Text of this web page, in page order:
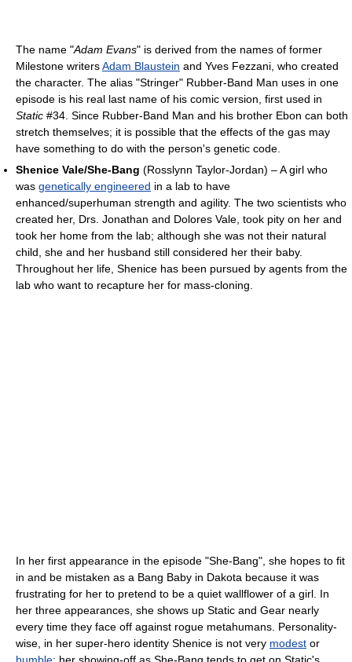
The name "Adam Evans" is derived from the names of former
Milestone writersAdam Blaustein and Yves Fezzani, who created
the character. The alias "Stringer" Rubber-Band Man uses in one
episode is his real last name of his comic version, first used in
Static #34. Since Rubber-Band Man and his brother Ebon can both
stretch themselves; it is possible that the effects of the gas may
have something to do with the person's genetic code.
Shenice Vale/She-Bang (Rosslynn Taylor-Jordan) – A girl who
was genetically engineered in a lab to have
enhanced/superhuman strength and agility. The two scientists who
created her, Drs. Jonathan and Dolores Vale, took pity on her and
took her home from the lab; although she was not their natural
child, she and her husband still considered her their baby.
Throughout her life, Shenice has been pursued by agents from the
lab who want to recapture her for mass-cloning.
In her first appearance in the episode "She-Bang", she hopes to fit
in and be mistaken as a Bang Baby in Dakota because it was
frustrating for her to pretend to be a quiet wallflower of a girl. In
her three appearances, she shows up Static and Gear nearly
every time they face off against rogue metahumans. Personality-
wise, in her super-hero identity Shenice is not very modest or